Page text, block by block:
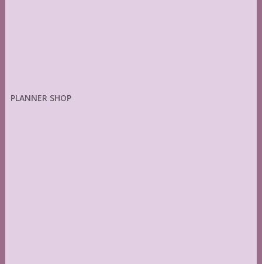
PLANNER SHOP